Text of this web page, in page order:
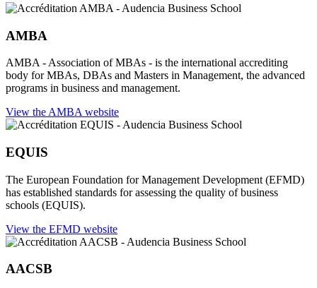
AMBA
AMBA - Association of MBAs - is the international accrediting
body for MBAs, DBAs and Masters in Management, the advanced
programs in business and management.
View the AMBA website
EQUIS
The European Foundation for Management Development (EFMD)
has established standards for assessing the quality of business
schools (EQUIS).
View the EFMD website
AACSB